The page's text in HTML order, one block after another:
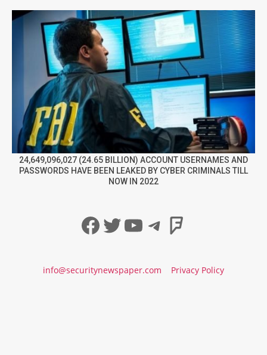
24,649,096,027 (24.65 BILLION) ACCOUNT USERNAMES AND
PASSWORDS HAVE BEEN LEAKED BY CYBER CRIMINALS TILL
NOW IN 2022
Facebook
Twitter
YouTube
Telegram
info@securitynewspaper.com Privacy Policy